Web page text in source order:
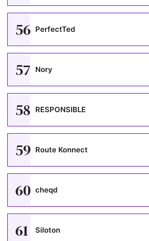
56 PerfectTed
57 Nory
58 RESPONSIBLE
59 Route Konnect
60 cheqd
61 Siloton